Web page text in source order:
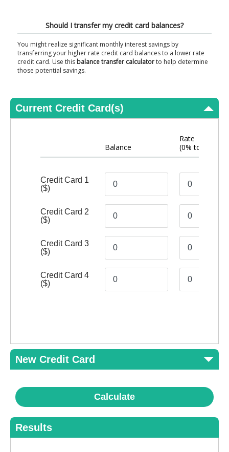
Should I transfer my credit card balances?
You might realize significant monthly interest savings by
transferring your higher rate credit card balances to a lower rate
credit card. Use this balance transfer calculatorto help determine
those potential savings.
Current Credit Card(s)
Balance
Rate
(0% to 40%)
Credit Card 1
($)
Credit Card 2
($)
Credit Card 3
($)
Credit Card 4
($)
New Credit Card
Calculate
Results